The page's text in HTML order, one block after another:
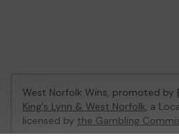
West Norfolk Wins, promoted by
King's Lynn & West Norfolk, a
licensed by the Gambling